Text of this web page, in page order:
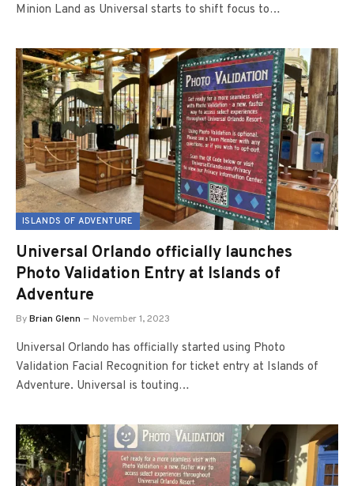
Minion Land as Universal starts to shift focus to…
ISLANDS OF ADVENTURE
Universal Orlando officially launches
Photo Validation Entry at Islands of
Adventure
ByBrian Glenn November 1, 2023
Universal Orlando has officially started using Photo
Validation Facial Recognition for ticket entry at Islands of
Adventure. Universal is touting…